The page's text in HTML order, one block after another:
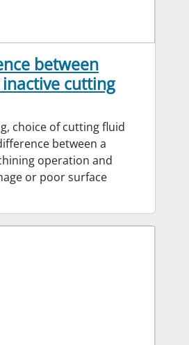
between
cutting
choice of cutting fluid
between a
operation and
or poor surface